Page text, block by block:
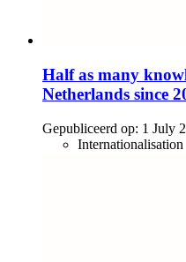
Half as many
Netherlands since
Gepubliceerd op: 1 July
Internationalisation